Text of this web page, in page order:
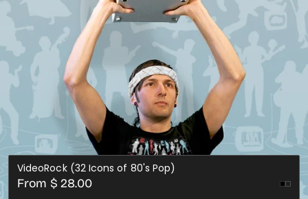
VideoRock (32 Icons of 80's Pop)
Regular
From $ 28.00